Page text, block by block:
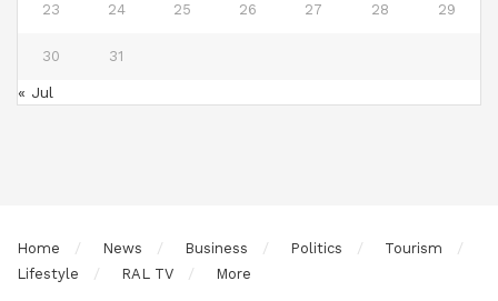
23 24 25 26 27 28 29
30 31
« Jul
Home News Business Politics
Tourism
Lifestyle
RAL TV More